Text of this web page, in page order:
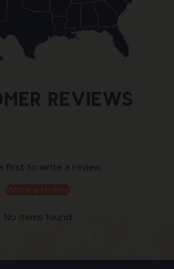
Reviews
first to write a review
Write a review
No items found